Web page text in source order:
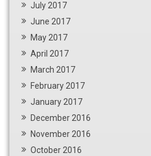
July 2017
June 2017
May 2017
April 2017
March 2017
February 2017
January 2017
December 2016
November 2016
October 2016